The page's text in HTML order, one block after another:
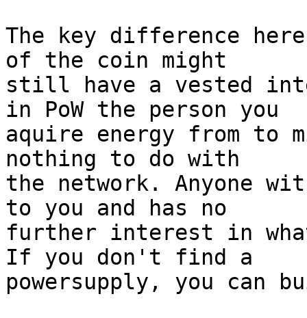
The key difference
of the coin might
still have a vested
in PoW the person you
aquire energy from to
nothing to do with
the network. Anyone
to you and has no
further interest in
If you don't find a
powersupply, you can